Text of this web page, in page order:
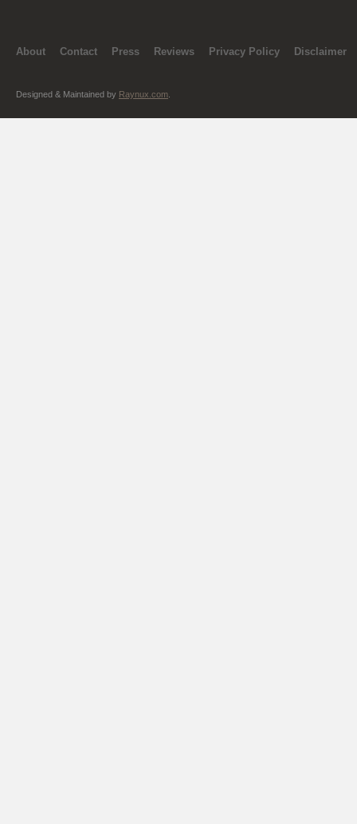
About Contact Press Reviews Privacy Policy Disclaimer
Designed & Maintained by Raynux.com.